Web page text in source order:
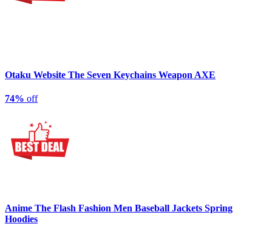
Otaku Website The Seven Keychains Weapon AXE
74% off
Anime The Flash Fashion Men Baseball Jackets Spring
Hoodies